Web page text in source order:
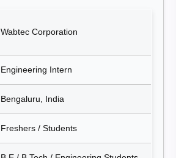
Wabtec Corporation
Engineering Intern
Bengaluru, India
Freshers / Students